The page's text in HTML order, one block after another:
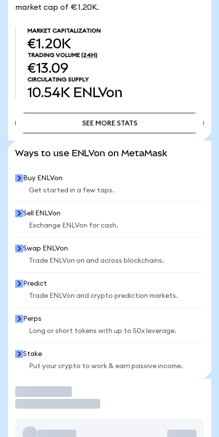
market cap of €1.20K.
MARKET CAPITALIZATION
€1.20K
TRADING VOLUME (24H)
€13.09
CIRCULATING SUPPLY
10.54K ENLVon
SEE MORE STATS
Ways to use ENLVon on MetaMask
Buy ENLVon
Get started in a few taps.
Sell ENLVon
Exchange ENLVon for cash.
Swap ENLVon
Trade ENLVon on and across blockchains.
Predict
Trade ENLVon and crypto prediction markets.
Perps
Long or short tokens with up to 50x leverage.
Stake
Put your crypto to work & earn passive income.